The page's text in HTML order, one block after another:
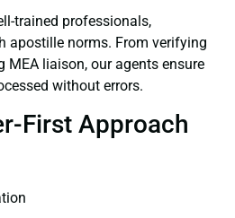
trained professionals,
apostille norms. From verifying
liaison, our agents ensure
without errors.
First Approach